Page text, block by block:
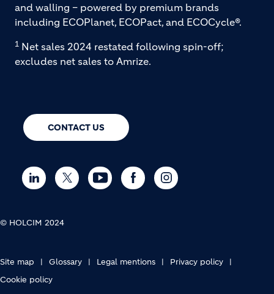
CONTACT US
and walling – powered by premium brands
including ECOPlanet, ECOPact, and ECOCycle®.
1 Net sales 2024 restated following spin-off;
excludes net sales to Amrize.
FOOTER BOTTOM
© HOLCIM 2024
Site map Glossary Legal mentions
Privacy policy
Cookie policy